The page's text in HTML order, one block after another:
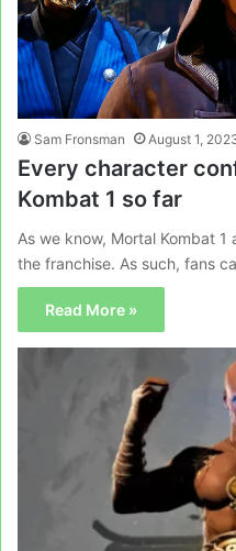
Sam Fronsman August 1,
Every character
Kombat 1 so far
As we know, Mortal Kombat
the franchise. As such, fans
Read More »